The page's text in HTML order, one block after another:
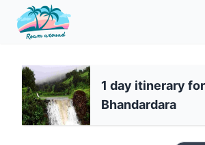
1 day itinerary for
Bhandardara